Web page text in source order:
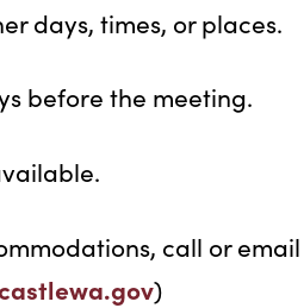
days, times, or places.
before the meeting.
call or
)